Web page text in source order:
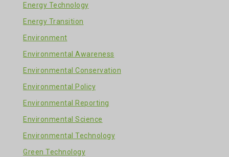
Energy Technology
Energy Transition
Environment
Environmental Awareness
Environmental Conservation
Environmental Policy
Environmental Reporting
Environmental Science
Environmental Technology
Green Technology